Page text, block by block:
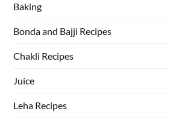
Baking
Bonda and Bajji Recipes
Chakli Recipes
Juice
Leha Recipes